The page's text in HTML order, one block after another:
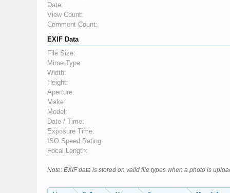
Date:
View Count:
Comment Count:
EXIF Data
File Size:
Mime Type:
Width:
Height:
Aperture:
Make:
Model:
Date / Time:
Exposure Time:
ISO Speed Rating:
Focal Length:
Note: EXIF data is stored on valid file types when a photo is